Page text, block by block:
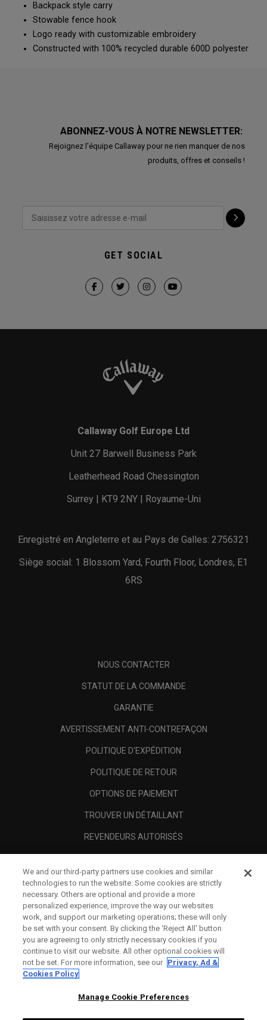
Backpack style carry
Stowable fence hook
Logo ready with customizable embroidery
Constructed with 100% recycled durable 600D polyester
ABONNEZ-VOUS À NOTRE NEWSLETTER:
Rejoignez l'équipe Callaway pour ne rien manquer de nos
produits, offres et conseils !
GET SOCIAL
Callaway Golf Europe Ltd
Unit 27 Barwell Business Park
Leatherhead Road Chessington
Surrey | KT9 2NY | Royaume-Uni
Enregistré en Angleterre et au Pays de Galles: 2756321
Siège social: 1 Blossom Yard, Fourth Floor, Londres, E1
6RS
NOUS CONTACTER
STATUT DE LA COMMANDE
GARANTIE
AVERTISSEMENT ANTI-CONTREFAÇON
POLITIQUE D'EXPÉDITION
POLITIQUE DE RETOUR
OPTIONS DE PAIEMENT
TROUVER UN DÉTAILLANT
REVENDEURS AUTORISÉS
A PROPOS
MENTIONS LÉGALES
We and our third-party partners use cookies and similar
technologies to run the website. Some cookies are strictly
necessary. Others are optional and provide a more
personalized experience, improve the way our websites
work, and support our marketing operations; these will only
be set with your consent. By clicking the ‘Reject All' button
you are agreeing to only strictly necessary cookies if you
continue to visit our website. All other optional cookies will
not be set. For more information, see our Privacy, Ad &
Cookies Policy
Manage Cookie Preferences